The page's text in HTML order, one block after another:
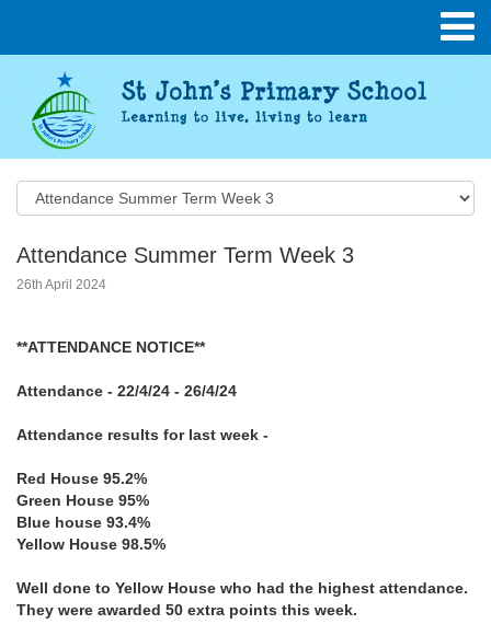
Attendance Summer Term Week 3
26th April 2024
**ATTENDANCE NOTICE**
Attendance - 22/4/24 - 26/4/24
Attendance results for last week -
Red House 95.2%
Green House 95%
Blue house 93.4%
Yellow House 98.5%
Well done to Yellow House who had the highest attendance.
They were awarded 50 extra points this week.